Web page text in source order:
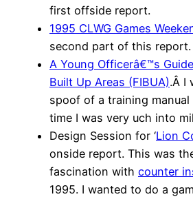
first offside report.
1995 CLWG Games
second part of this report.
A Young Officerâ€™s
Built Up Areas (FIBUA).Â I
spoof of a training
time I was very uch into
Design Session for ‘Lion
onside report. This was
fascination with counter
1995. I wanted to do a